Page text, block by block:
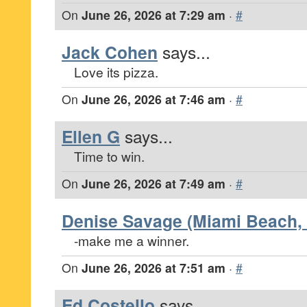
On June 26, 2026 at 7:29 am · #
Jack Cohen says...
Love its pizza.
On June 26, 2026 at 7:46 am · #
Ellen G says...
Time to win.
On June 26, 2026 at 7:49 am · #
Denise Savage (Miami
-make me a winner.
On June 26, 2026 at 7:51 am · #